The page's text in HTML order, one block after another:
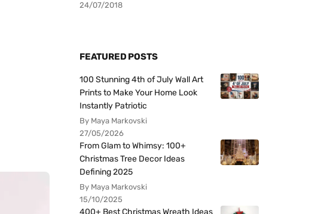
24/07/2018
FEATURED POSTS
100 Stunning 4th of July Wall Art
Prints to Make Your Home Look
Instantly Patriotic
By Maya Markovski
27/05/2026
From Glam to Whimsy: 100+
Christmas Tree Decor Ideas
Defining 2025
By Maya Markovski
15/10/2025
400+ Best Christmas Wreath Ideas